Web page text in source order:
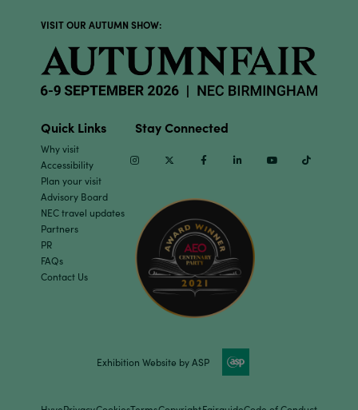
VISIT OUR AUTUMN SHOW:
Quick Links
Why visit
Accessibility
Plan your visit
Advisory Board
NEC travel updates
Partners
PR
FAQs
Contact Us
Stay Connected
InstagramTwitter Facebook Linkedin Youtube
Exhibition Website by ASP